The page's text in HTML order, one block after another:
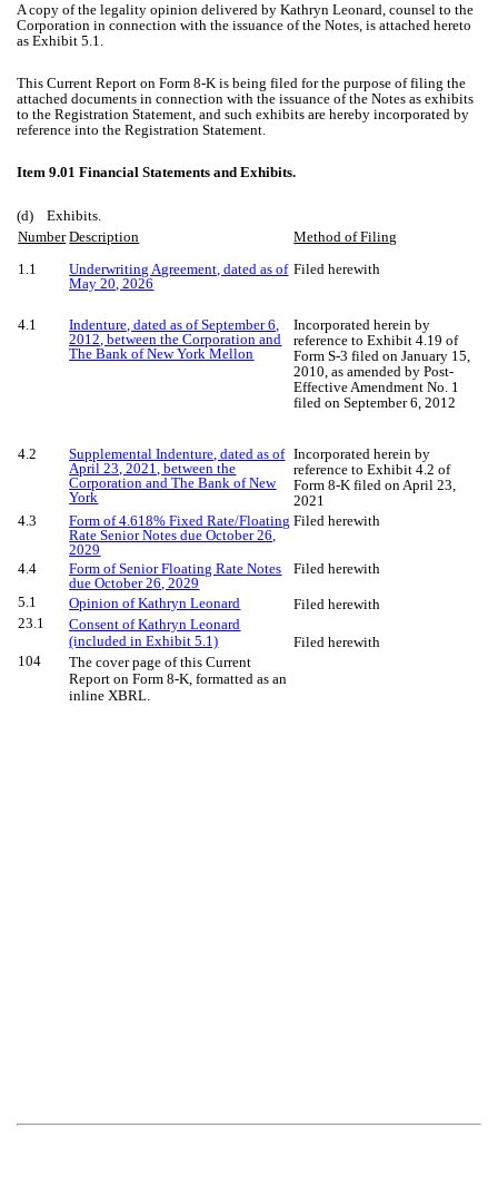
A copy of the legality opinion delivered by Kathryn Leonard, counsel to the
Corporation in connection with the issuance of the Notes, is attached hereto
as Exhibit 5.1.
This Current Report on Form 8-K is being filed for the purpose of filing the
attached documents in connection with the issuance of the Notes as exhibits
to the Registration Statement, and such exhibits are hereby incorporated by
reference into the Registration Statement.
Item 9.01 Financial Statements and Exhibits.
(d) Exhibits.
Number Description
Method of Filing
1.1
Underwriting Agreement, dated as of
May 20, 2026
Filed herewith
4.1
Indenture, dated as of September 6,
2012, between the Corporation and
The Bank of New York Mellon
Incorporated herein by
reference to Exhibit 4.19 of
Form S-3 filed on January 15,
2010, as amended by Post-
Effective Amendment No. 1
filed on September 6, 2012
4.2
Supplemental Indenture, dated as of
April 23, 2021, between the
Corporation and The Bank of New
York
Incorporated herein by
reference to Exhibit 4.2 of
Form 8-K filed on April 23,
2021
4.3
Form of 4.618% Fixed Rate/Floating
Rate Senior Notes due October 26,
2029
Filed herewith
4.4
Form of Senior Floating Rate Notes
due October 26, 2029
Filed herewith
5.1
Opinion of Kathryn Leonard
Filed herewith
23.1
Consent of Kathryn Leonard
(included in Exhibit 5.1)
Filed herewith
104
The cover page of this Current
Report on Form 8-K, formatted as an
inline XBRL.